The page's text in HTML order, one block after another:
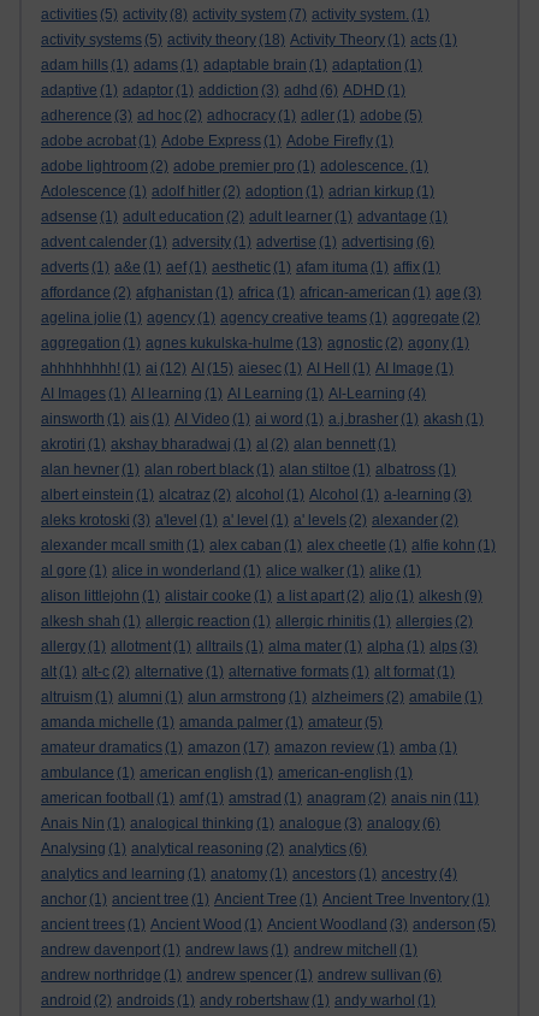
activities (5) activity (8) activity system (7) activity system. (1)
activity systems (5) activity theory (18) Activity Theory (1) acts (1)
adam hills (1) adams (1) adaptable brain (1) adaptation (1)
adaptive (1) adaptor (1) addiction (3) adhd (6) ADHD (1)
adherence (3) ad hoc (2) adhocracy (1) adler (1) adobe (5)
adobe acrobat (1) Adobe Express (1) Adobe Firefly (1)
adobe lightroom (2) adobe premier pro (1) adolescence. (1)
Adolescence (1) adolf hitler (2) adoption (1) adrian kirkup (1)
adsense (1) adult education (2) adult learner (1) advantage (1)
advent calender (1) adversity (1) advertise (1) advertising (6)
adverts (1) a&e (1) aef (1) aesthetic (1) afam ituma (1) affix (1)
affordance (2) afghanistan (1) africa (1) african-american (1) age (3)
agelina jolie (1) agency (1) agency creative teams (1) aggregate (2)
aggregation (1) agnes kukulska-hulme (13) agnostic (2) agony (1)
ahhhhhhhh! (1) ai (12) AI (15) aiesec (1) AI Hell (1) AI Image (1)
AI Images (1) AI learning (1) AI Learning (1) AI-Learning (4)
ainsworth (1) ais (1) AI Video (1) ai word (1) a.j.brasher (1) akash (1)
akrotiri (1) akshay bharadwaj (1) al (2) alan bennett (1)
alan hevner (1) alan robert black (1) alan stiltoe (1) albatross (1)
albert einstein (1) alcatraz (2) alcohol (1) Alcohol (1) a-learning (3)
aleks krotoski (3) a'level (1) a' level (1) a' levels (2) alexander (2)
alexander mcall smith (1) alex caban (1) alex cheetle (1) alfie kohn (1)
al gore (1) alice in wonderland (1) alice walker (1) alike (1)
alison littlejohn (1) alistair cooke (1) a list apart (2) aljo (1) alkesh (9)
alkesh shah (1) allergic reaction (1) allergic rhinitis (1) allergies (2)
allergy (1) allotment (1) alltrails (1) alma mater (1) alpha (1) alps (3)
alt (1) alt-c (2) alternative (1) alternative formats (1) alt format (1)
altruism (1) alumni (1) alun armstrong (1) alzheimers (2) amabile (1)
amanda michelle (1) amanda palmer (1) amateur (5)
amateur dramatics (1) amazon (17) amazon review (1) amba (1)
ambulance (1) american english (1) american-english (1)
american football
(1) amf (1) amstrad (1) anagram (2) anais nin (11)
Anais Nin (1) analogical thinking (1) analogue (3) analogy (6)
Analysing (1) analytical reasoning (2) analytics (6)
analytics and learning (1) anatomy (1) ancestors (1) ancestry (4)
anchor (1) ancient tree (1) Ancient Tree (1) Ancient Tree Inventory (1)
ancient trees (1) Ancient Wood (1) Ancient Woodland (3) anderson (5)
andrew davenport (1) andrew laws (1) andrew mitchell
(1)
andrew northridge (1) andrew spencer (1) andrew sullivan (6)
android (2) androids (1) andy robertshaw (1) andy warhol (1)